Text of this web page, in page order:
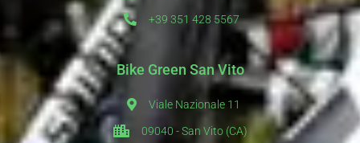
+39 351 428 5567
Bike Green San Vito
Viale Nazionale 11
09040 - San Vito (CA)